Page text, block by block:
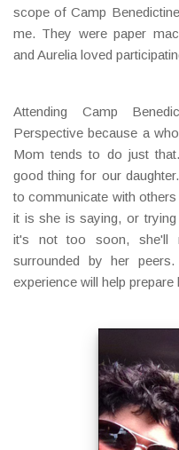
scope of Camp
me. They were paper
and Aurelia loved
Attending Camp
Perspective because a
Mom tends to do just
good thing for our
to communicate with
it is she is saying, or
it's not too soon, she'll
surrounded by her
experience will help